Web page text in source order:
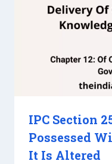
IPC Section
Possessed
It Is Altered